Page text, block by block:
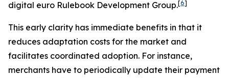
digital euro Rulebook Development Group.[6]
This early clarity has immediate benefits in that it
reduces adaptation costs for the market and
facilitates coordinated adoption. For instance,
merchants have to periodically update their payment